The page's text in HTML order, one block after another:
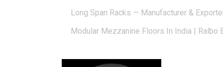
Long Span Racks — Manufacturer &
Modular Mezzanine Floors In India | Ralbo